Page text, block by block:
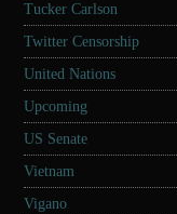
Tucker Carlson
Twitter Censorship
United Nations
Upcoming
US Senate
Vietnam
Vigano